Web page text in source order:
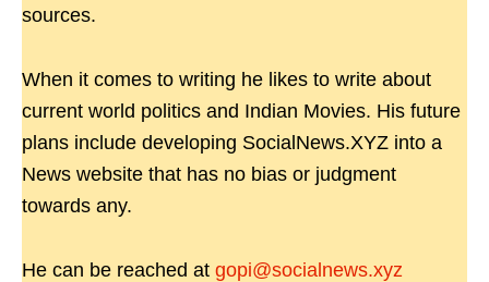
sources.
When it comes to writing he likes to write about
current world politics and Indian Movies. His future
plans include developing SocialNews.XYZ into a
News website that has no bias or judgment
towards any.
He can be reached at gopi@socialnews.xyz